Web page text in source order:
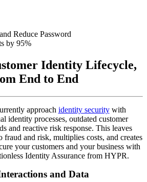
Reduce Password
by 95%
Identity Lifecycle,
End to End
approach identity securitywith
identity processes, outdated customer
and reactive risk response. This leaves
fraud and risk, multiplies costs, and creates
your customers and your business with
Identity Assurance from HYPR.
and Data